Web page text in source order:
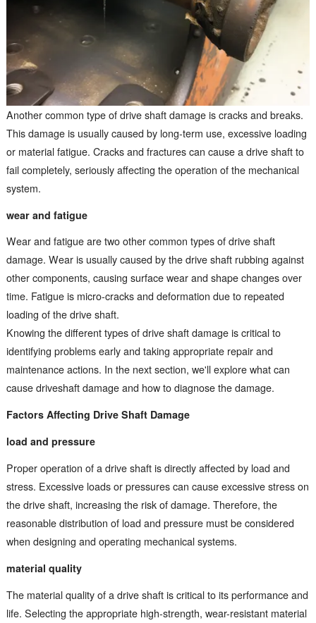
Another common type of drive shaft damage is cracks and breaks.
This damage is usually caused by long-term use, excessive loading
or material fatigue. Cracks and fractures can cause a drive shaft to
fail completely, seriously affecting the operation of the mechanical
system.
wear and fatigue
Wear and fatigue are two other common types of drive shaft
damage. Wear is usually caused by the drive shaft rubbing against
other components, causing surface wear and shape changes over
time. Fatigue is micro-cracks and deformation due to repeated
loading of the drive shaft.
Knowing the different types of drive shaft damage is critical to
identifying problems early and taking appropriate repair and
maintenance actions. In the next section, we'll explore what can
cause driveshaft damage and how to diagnose the damage.
Factors Affecting Drive Shaft Damage
load and pressure
Proper operation of a drive shaft is directly affected by load and
stress. Excessive loads or pressures can cause excessive stress on
the drive shaft, increasing the risk of damage. Therefore, the
reasonable distribution of load and pressure must be considered
when designing and operating mechanical systems.
material quality
The material quality of a drive shaft is critical to its performance and
life. Selecting the appropriate high-strength, wear-resistant material